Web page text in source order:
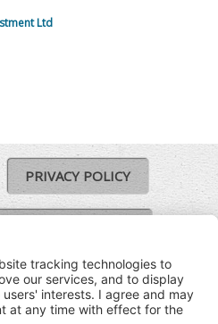
Ltd
PRIVACY POLICY